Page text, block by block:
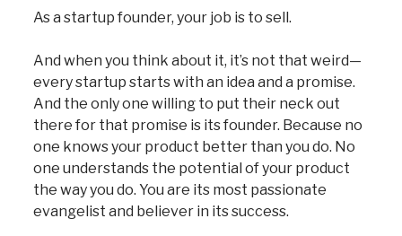
As a startup founder, your job is to sell.
And when you think about it, it’s not that weird—
every startup starts with an idea and a promise.
And the only one willing to put their neck out
there for that promise is its founder. Because no
one knows your product better than you do. No
one understands the potential of your product
the way you do. You are its most passionate
evangelist and believer in its success.